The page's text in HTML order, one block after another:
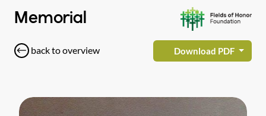
Memorial
back to overview Download PDF